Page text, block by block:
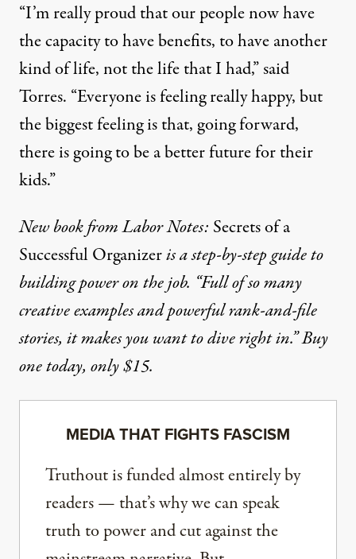
“I’m really proud that our people now have
the capacity to have benefits, to have another
kind of life, not the life that I had,” said
Torres. “Everyone is feeling really happy, but
the biggest feeling is that, going forward,
there is going to be a better future for their
kids.”
New book from Labor Notes: Secrets of a
Successful Organizeris a step-by-step guide to
building power on the job. “Full of so many
creative examples and powerful rank-and-file
stories, it makes you want to dive right in.”Buy
one today, only $15.
MEDIA THAT FIGHTS FASCISM
Truthout is funded almost entirely by
readers — that’s why we can speak
truth to power and cut against the